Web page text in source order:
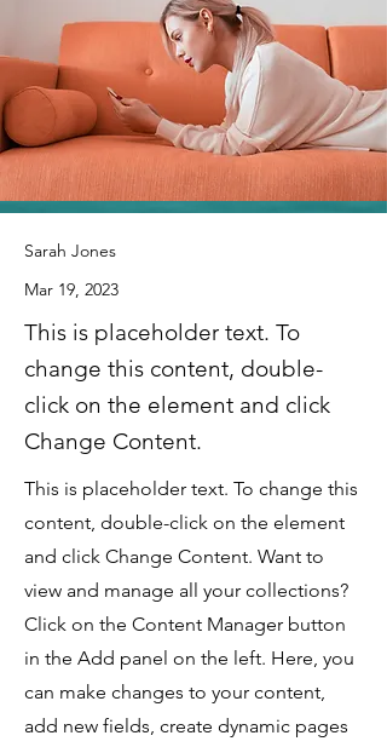
Sarah Jones
Mar 19, 2023
This is placeholder text. To
change this content, double-
click on the element and click
Change Content.
This is placeholder text. To change this
content, double-click on the element
and click Change Content. Want to
view and manage all your collections?
Click on the Content Manager button
in the Add panel on the left. Here, you
can make changes to your content,
add new fields, create dynamic pages